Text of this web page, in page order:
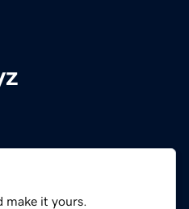
make it yours.